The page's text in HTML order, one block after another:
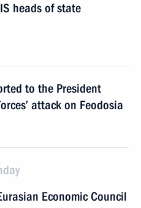
heads of state
to the President
attack on Feodosia
Economic Council